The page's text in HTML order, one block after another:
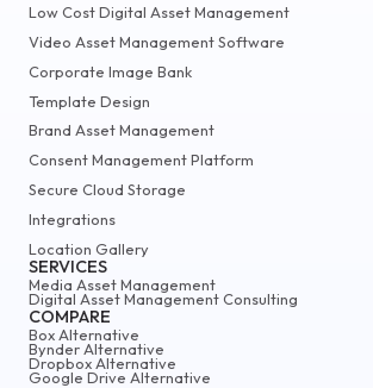
Low Cost Digital Asset Management
Video Asset Management Software
Corporate Image Bank
Template Design
Brand Asset Management
Consent Management Platform
Secure Cloud Storage
Integrations
Location Gallery
SERVICES
Media Asset Management
Digital Asset Management Consulting
COMPARE
Box Alternative
Bynder Alternative
Dropbox Alternative
Google Drive Alternative